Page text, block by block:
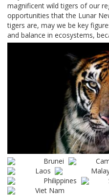
magnificent wild tigers of our
opportunities that the Lunar
tigers are, may we be key
and balance in ecosystems,
Brunei
Laos
Philippines
Viet Nam